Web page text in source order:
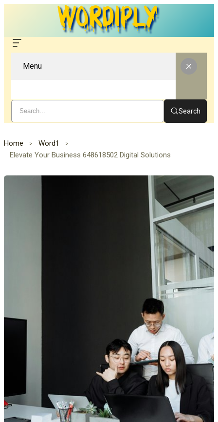
Menu
Search
Home
Word1
Elevate Your Business 648618502 Digital Solutions